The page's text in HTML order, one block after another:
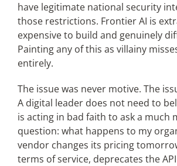
have legitimate national security
those restrictions. Frontier AI is
expensive to build and genuinely
Painting any of this as villainy
entirely.
The issue was never motive. The
A digital leader does not need to
is acting in bad faith to ask a much
question: what happens to my
vendor changes its pricing
terms of service, deprecates the